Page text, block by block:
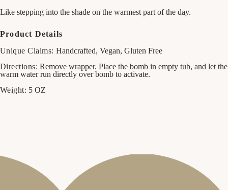
Like stepping into the shade on the warmest part of the day.
Product Details
Unique Claims: Handcrafted, Vegan, Gluten Free
Directions: Remove wrapper. Place the bomb in empty tub, and let the
warm water run directly over bomb to activate.
Weight: 5 OZ